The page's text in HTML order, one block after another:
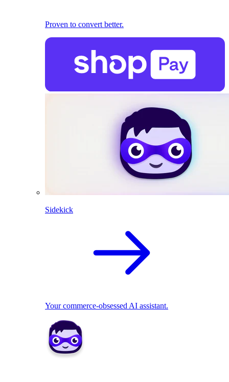
Proven to convert better.
Sidekick
Your commerce-obsessed AI assistant.